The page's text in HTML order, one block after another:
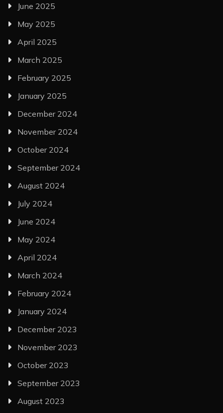
June 2025
May 2025
April 2025
March 2025
February 2025
January 2025
December 2024
November 2024
October 2024
September 2024
August 2024
July 2024
June 2024
May 2024
April 2024
March 2024
February 2024
January 2024
December 2023
November 2023
October 2023
September 2023
August 2023